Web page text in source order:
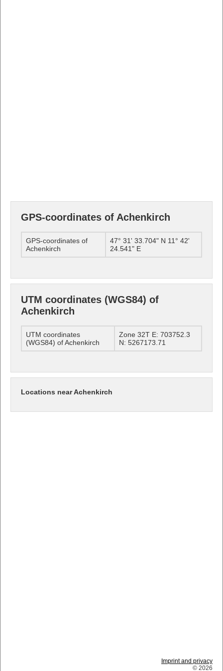
GPS-coordinates of Achenkirch
GPS-coordinates of
Achenkirch
47° 31' 33.704" N 11° 42'
24.541" E
UTM coordinates (WGS84) of
Achenkirch
UTM coordinates
(WGS84) of Achenkirch
Zone 32T E: 703752.3
N: 5267173.71
Locations near Achenkirch
Imprint and privacy
© 2026